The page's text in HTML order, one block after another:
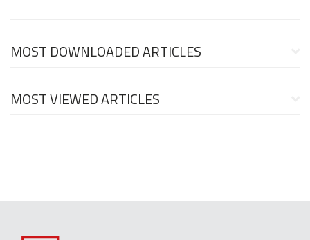
MOST DOWNLOADED ARTICLES
MOST VIEWED ARTICLES